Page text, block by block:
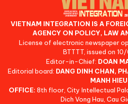
VIETNAM INTEGRATION IS A
AGENCY ON POLICY, LAW
License of electronic newspaper
BTTTT, issued on
Editor-in-Chief: DOAN
Editorial board: DANG DINH CHAN,
MANH HIEU
OFFICE: 8th floor, City Intellectual
Dich Vong Hau, Cau